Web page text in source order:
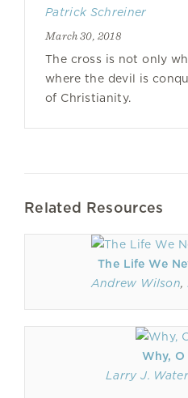
Patrick Schreiner
March 30, 2018
The cross is not only
where the devil is
of Christianity.
Related Resources
The Life We
Andrew Wilson,
Why, O
Larry J.